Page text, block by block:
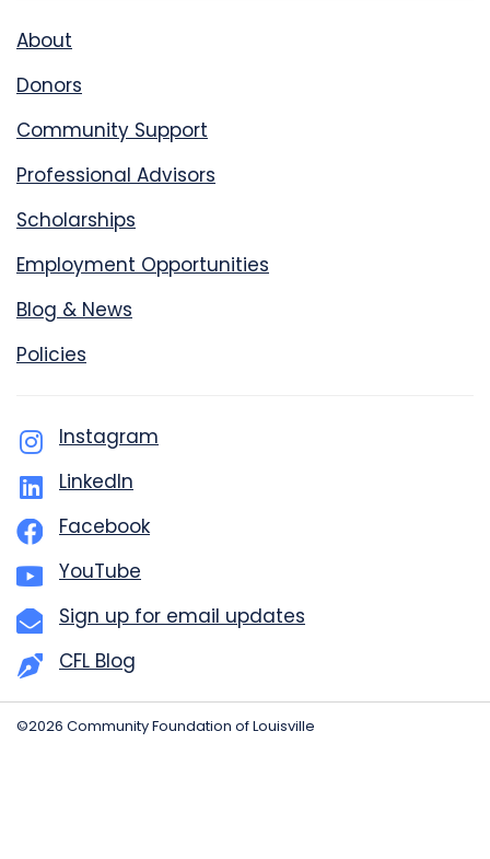
About
Donors
Community Support
Professional Advisors
Scholarships
Employment Opportunities
Blog & News
Policies
Instagram
LinkedIn
Facebook
YouTube
Sign up for email updates
CFL Blog
©2026 Community Foundation of Louisville